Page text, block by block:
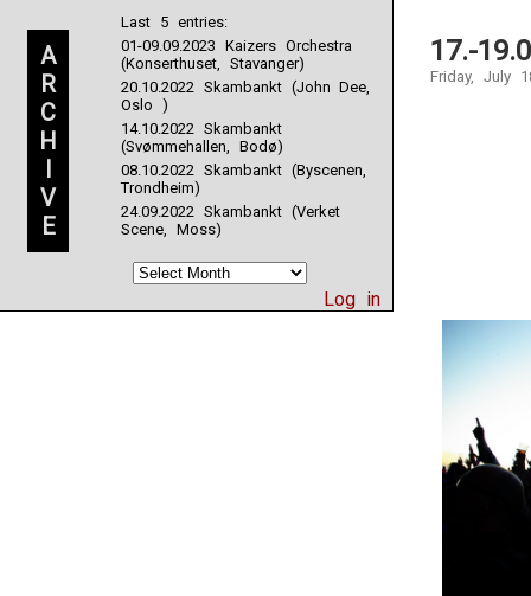
A
R
C
H
I
V
E
Last 5 entries:
01-09.09.2023 Kaizers Orchestra
(Konserthuset, Stavanger)
20.10.2022 Skambankt (John Dee,
Oslo )
14.10.2022 Skambankt
(Svømmehallen, Bodø)
08.10.2022 Skambankt (Byscenen,
Trondheim)
24.09.2022 Skambankt (Verket
Scene, Moss)
Log in
17.-
Friday, July